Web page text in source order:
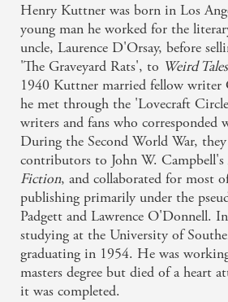
Henry Kuttner was born in Los
young man he worked for the
uncle, Laurence D'Orsay, before
'The Graveyard Rats', to Weird Tales
1940 Kuttner married fellow
he met through the 'Lovecraft
writers and fans who corresponded
During the Second World War,
contributors to John W. Campbell's
Fiction, and collaborated for most
publishing primarily under the
Padgett and Lawrence O'Donnell.
studying at the University of
graduating in 1954. He was
masters degree but died of a heart
it was completed.